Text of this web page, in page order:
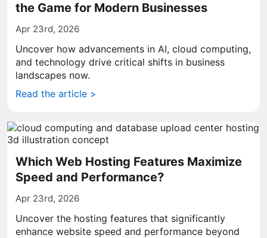
the Game for Modern Businesses
Apr 23rd, 2026
Uncover how advancements in AI, cloud computing,
and technology drive critical shifts in business
landscapes now.
Read the article >
Which Web Hosting Features Maximize
Speed and Performance?
Apr 23rd, 2026
Uncover the hosting features that significantly
enhance website speed and performance beyond